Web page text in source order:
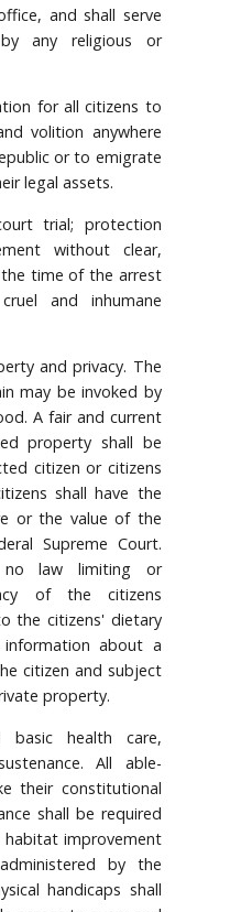
and shall serve
any religious or
for all citizens to
volition anywhere
or to emigrate
legal assets.
trial; protection
without clear,
time of the arrest
and inhumane
and privacy. The
may be invoked by
A fair and current
property shall be
citizen or citizens
shall have the
or the value of the
Supreme Court.
law limiting or
of the citizens
the citizens' dietary
about a
citizen and subject
property.
health care,
All able-
their constitutional
shall be required
improvement
by the
handicaps shall